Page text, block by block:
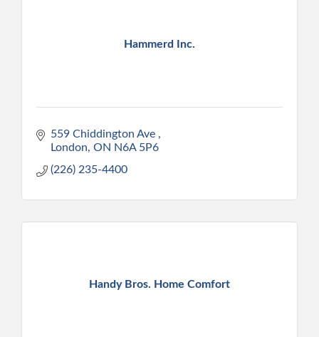
Hammerd Inc.
559 Chiddington Ave
London ON N6A 5P6
(226) 235-4400
Handy Bros. Home Comfort